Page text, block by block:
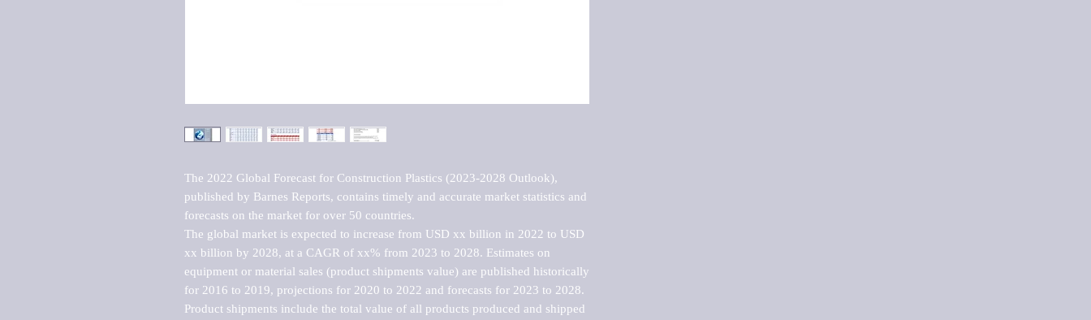
The 2022 Global Forecast for Construction Plastics (2023-2028 Outlook),
published by Barnes Reports, contains timely and accurate market statistics and
forecasts on the market for over 50 countries.
The global market is expected to increase from USD xx billion in 2022 to USD
xx billion by 2028, at a CAGR of xx% from 2023 to 2028. Estimates on
equipment or material sales (product shipments value) are published historically
for 2016 to 2019, projections for 2020 to 2022 and forecasts for 2023 to 2028.
Product shipments include the total value of all products produced and shipped